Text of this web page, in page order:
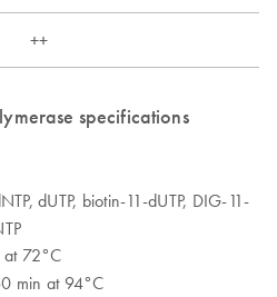
++
specifications
dUTP, biotin-11-dUTP, DIG-11-
72°C
min at 94°C